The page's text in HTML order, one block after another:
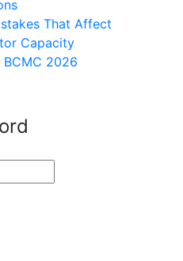
That Affect
Capacity
2026